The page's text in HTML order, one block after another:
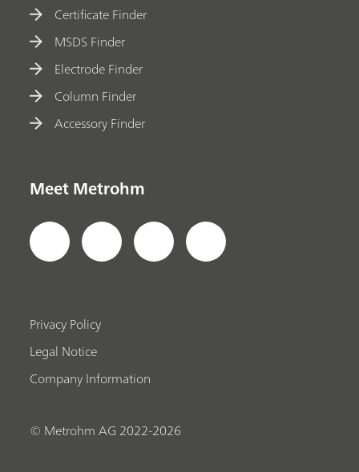
Certificate Finder
MSDS Finder
Electrode Finder
Column Finder
Accessory Finder
Meet Metrohm
Privacy Policy
Legal Notice
Company Information
© Metrohm AG 2022-2026